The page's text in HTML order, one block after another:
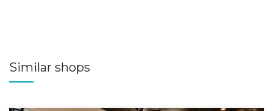
Similar shops